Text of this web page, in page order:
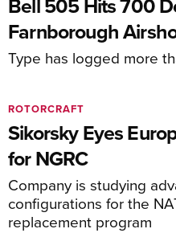
Farnborough
Type has logged more
Sikorsky Eyes
for NGRC
Company is studying
configurations for the
replacement program
ROTORCRAFT